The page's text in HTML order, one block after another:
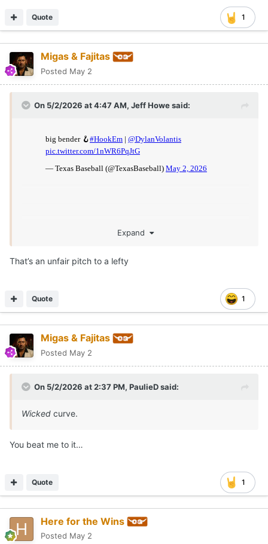
1
Quote
Migas & Fajitas
Posted May 2
On 5/2/2026 at 4:47 AM, Jeff Howesaid:
Expand
That’s an unfair pitch to a lefty
1
Quote
Migas & Fajitas
Posted May 2
On 5/2/2026 at 2:37 PM, PaulieDsaid:
Wicked curve.
You beat me to it…
1
Quote
Here for the Wins
Posted May 2